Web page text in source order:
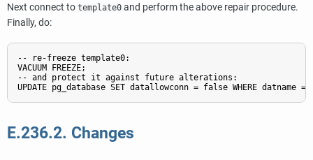
Next connect to template0 and perform the above repair procedure.
Finally, do:
-- re-freeze template0:
VACUUM FREEZE;
-- and protect it against future alterations:
UPDATE pg_database SET datallowconn = false WHERE datname
E.236.2. Changes